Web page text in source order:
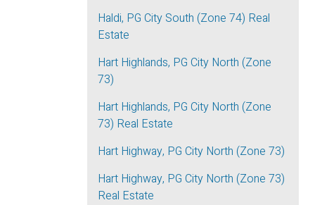
Haldi, PG City South (Zone 74) Real
Estate
Hart Highlands, PG City North (Zone
73)
Hart Highlands, PG City North (Zone
73) Real Estate
Hart Highway, PG City North (Zone 73)
Hart Highway, PG City North (Zone 73)
Real Estate